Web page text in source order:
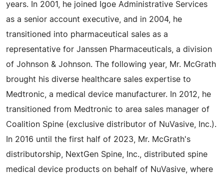
years. In 2001, he joined Igoe Administrative Services
as a senior account executive, and in 2004, he
transitioned into pharmaceutical sales as a
representative for Janssen Pharmaceuticals, a division
of Johnson & Johnson. The following year, Mr. McGrath
brought his diverse healthcare sales expertise to
Medtronic, a medical device manufacturer. In 2012, he
transitioned from Medtronic to area sales manager of
Coalition Spine (exclusive distributor of NuVasive, Inc.).
In 2016 until the first half of 2023, Mr. McGrath's
distributorship, NextGen Spine, Inc., distributed spine
medical device products on behalf of NuVasive, where